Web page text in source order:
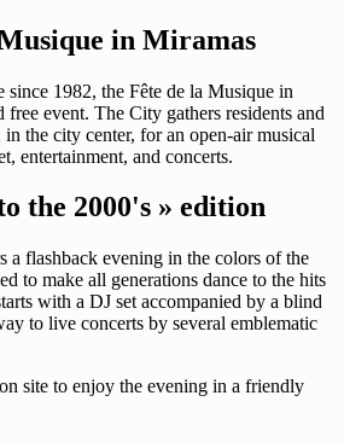
in Miramas
since 1982, the Fête de la Musique in
free event. The City gathers residents and
the city center, for an open-air musical
entertainment, and concerts.
the 2000's » edition
a flashback evening in the colors of the
to make all generations dance to the hits
with a DJ set accompanied by a blind
to live concerts by several emblematic
site to enjoy the evening in a friendly